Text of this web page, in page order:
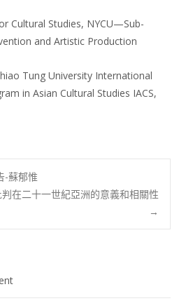
Cultural Studies, NYCU—Sub-
and Artistic Production
Tung University International
in Asian Cultural Studies IACS,
-蘇郁惟
在二十一世紀亞洲的意義和相關性
→